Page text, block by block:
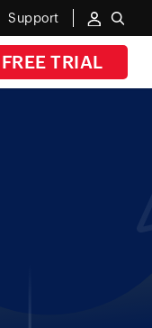
Support
FREE TRIAL